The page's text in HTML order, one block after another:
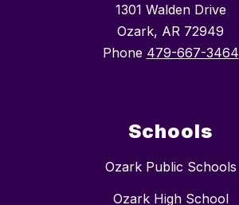
1301 Walden Drive
Ozark, AR 72949
Phone 479-667-3464
Schools
Ozark Public Schools
Ozark High School